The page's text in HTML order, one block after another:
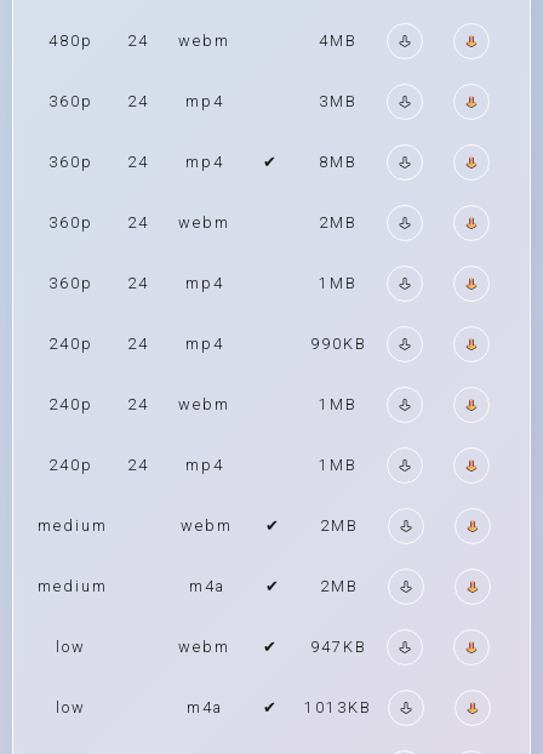
480p 24 webm 4MB
360p 24 mp4 3MB
360p 24 mp4 ✔ 8MB
360p 24 webm 2MB
360p 24 mp4 1MB
240p 24 mp4 990KB
240p 24 webm 1MB
240p 24 mp4 1MB
medium webm ✔ 2MB
medium m4a ✔ 2MB
low webm ✔ 947KB
low m4a ✔ 1013KB